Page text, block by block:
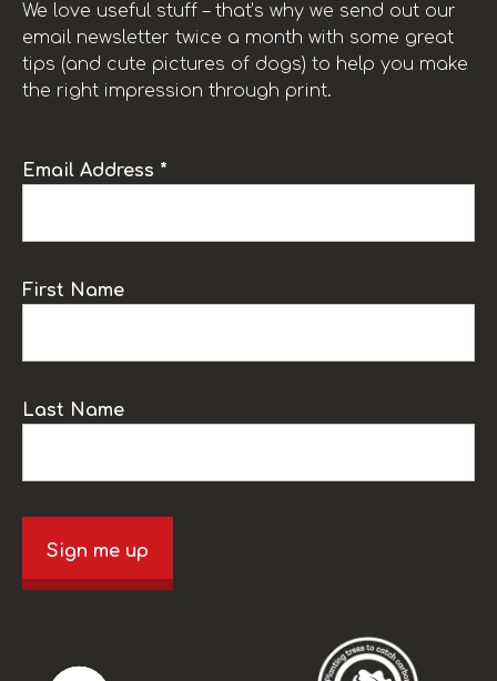
We love useful stuff – that’s why we send out our
email newsletter twice a month with some great
tips (and cute pictures of dogs) to help you make
the right impression through print.
Email Address *
First Name
Last Name
Sign me up